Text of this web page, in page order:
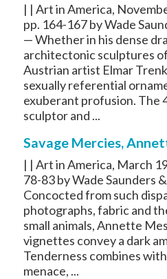
| | Art in America,
pp. 164-167 by Wade
— Whether in his dense
architectonic sculptures
Austrian artist Elmar
sexually referential
exuberant profusion. The
sculptor and ...
Savage Mercies,
| | Art in America, March
78-83 by Wade Saunders
Concocted from such
photographs, fabric and
small animals, Annette
vignettes convey a dark
Tenderness combines
menace, ...